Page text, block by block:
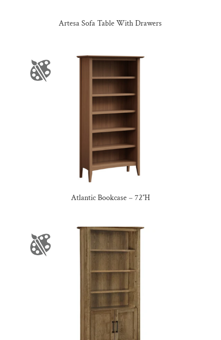
Artesa Sofa Table With Drawers
Atlantic Bookcase – 72″H